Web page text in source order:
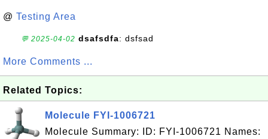
@ Testing Area
💬 2025-04-02 dsafsdfa: dsfsad
More Comments ...
Related Topics:
Molecule FYI-1006721
Molecule Summary: ID: FYI-1006721 Names: